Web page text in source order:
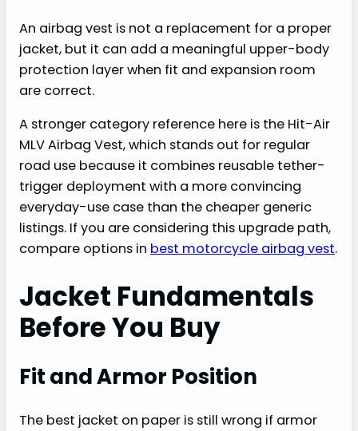
An airbag vest is not a replacement for a proper
jacket, but it can add a meaningful upper-body
protection layer when fit and expansion room
are correct.
A stronger category reference here is the Hit-Air
MLV Airbag Vest, which stands out for regular
road use because it combines reusable tether-
trigger deployment with a more convincing
everyday-use case than the cheaper generic
listings. If you are considering this upgrade path,
compare options in best motorcycle airbag vest.
Jacket Fundamentals
Before You Buy
Fit and Armor Position
The best jacket on paper is still wrong if armor